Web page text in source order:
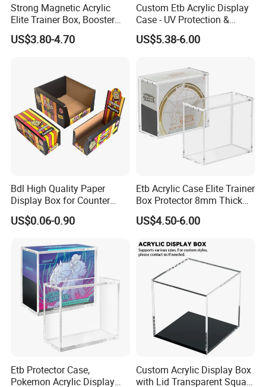
Strong Magnetic Acrylic
Elite Trainer Box, Booster
Case Pokemon Collection
Protection Display Etb
US$3.80-4.70
Custom Etb Acrylic Display
Case - UV Protection &
Magnetic Closure, Suitable
for Pokemon Elite Trainer
Construction
US$5.38-6.00
Bdl High Quality Paper
Display Box for Counter
Products Retail Display
Paper Box for Grocery
US$0.06-0.90
Etb Acrylic Case Elite Trainer
Box Protector 8mm Thick
Magnetic Lid UV Protection
Dustproof Display Case
Compatible with Elite Traine
Boxes
US$4.50-6.00
Etb Protector Case,
Pokemon Acrylic Display
Custom Acrylic Display Box
with Lid Transparent Square